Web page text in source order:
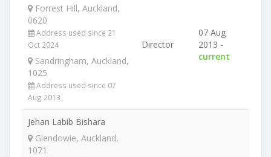
Forrest Hill, Auckland,
0620
Address used since 21
Oct 2024
Sandringham, Auckland,
1025
Address used since 07
Aug 2013
Director
07 Aug
2013 -
current
Jehan Labib Bishara
Glendowie, Auckland,
1071